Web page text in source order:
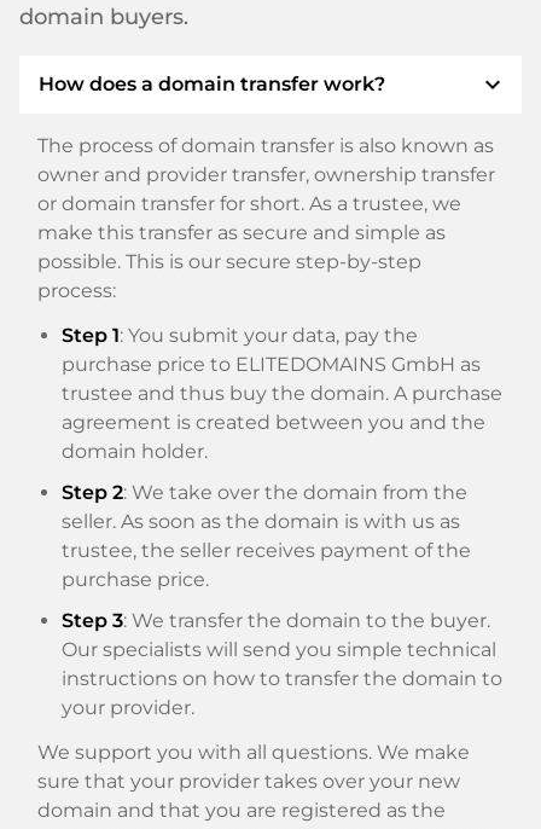
domain buyers.
How does a domain transfer work? expand_more
The process of domain transfer is also known as
owner and provider transfer, ownership transfer
or domain transfer for short. As a trustee, we
make this transfer as secure and simple as
possible. This is our secure step-by-step
process:
Step 1: You submit your data, pay the
purchase price to ELITEDOMAINS GmbH as
trustee and thus buy the domain. A purchase
agreement is created between you and the
domain holder.
Step 2: We take over the domain from the
seller. As soon as the domain is with us as
trustee, the seller receives payment of the
purchase price.
Step 3: We transfer the domain to the buyer.
Our specialists will send you simple technical
instructions on how to transfer the domain to
your provider.
We support you with all questions. We make
sure that your provider takes over your new
domain and that you are registered as the